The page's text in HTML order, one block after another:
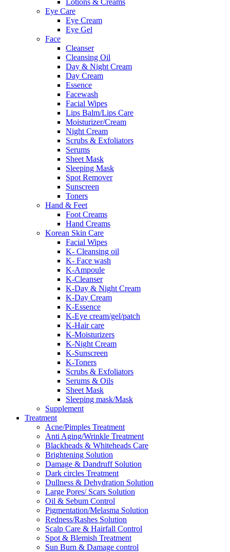
Eye Care
Eye Cream
Eye Gel
Face
Cleanser
Cleansing Oil
Day & Night Cream
Day Cream
Essence
Facewash
Facial Wipes
Lips Balm/Lips Care
Moisturizer/Cream
Night Cream
Scrubs & Exfoliators
Serums
Sheet Mask
Sleeping Mask
Spot Remover
Sunscreen
Toners
Hand & Feet
Foot Creams
Hand Creams
Korean Skin Care
Facial Wipes
K- Cleansing oil
K- Face wash
K-Ampoule
K-Cleanser
K-Day & Night Cream
K-Day Cream
K-Essence
K-Eye cream/gel/patch
K-Hair care
K-Moisturizers
K-Night Cream
K-Sunscreen
K-Toners
Scrubs & Exfoliators
Serums & Oils
Sheet Mask
Sleeping mask/Mask
Supplement
Treatment
Acne/Pimples Treatment
Anti Aging/Wrinkle Treatment
Blackheads & Whiteheads Care
Brightening Solution
Damage & Dandruff Solution
Dark circles Treatment
Dullness & Dehydration Solution
Large Pores/ Scars Solution
Oil & Sebum Control
Pigmentation/Melasma Solution
Redness/Rashes Solution
Scalp Care & Hairfall Control
Spot & Blemish Treatment
Sun Burn & Damage control